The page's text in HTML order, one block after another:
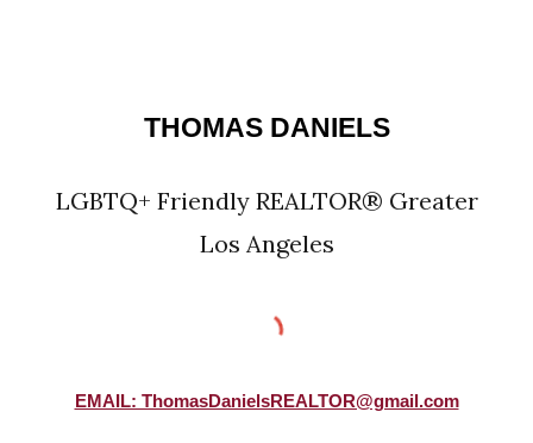
THOMAS DANIELS
LGBTQ+ Friendly REALTOR® Greater
Los Angeles
EMAIL: ThomasDanielsREALTOR@gmail.com